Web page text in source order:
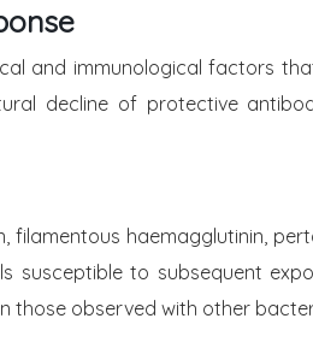
and immunological factors
decline of protective
haemagglutinin,
susceptible to subsequent
observed with other